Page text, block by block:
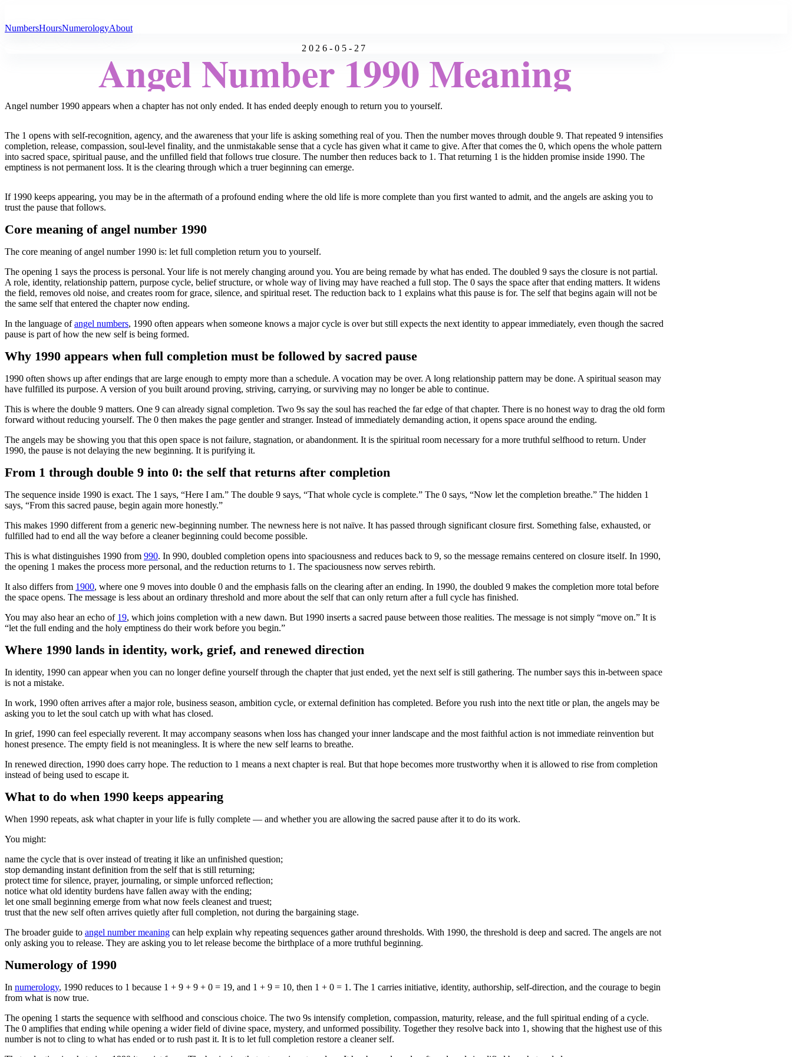
NumbersHoursNumerologyAbout
2026-05-27
Angel Number 1990 Meaning
Angel number 1990 appears when a chapter has not only ended. It has ended deeply enough to return you to yourself.
The 1 opens with self-recognition, agency, and the awareness that your life is asking something real of you. Then the number moves through double 9. That repeated 9 intensifies
completion, release, compassion, soul-level finality, and the unmistakable sense that a cycle has given what it came to give. After that comes the 0, which opens the whole pattern
into sacred space, spiritual pause, and the unfilled field that follows true closure. The number then reduces back to 1. That returning 1 is the hidden promise inside 1990. The
emptiness is not permanent loss. It is the clearing through which a truer beginning can emerge.
If 1990 keeps appearing, you may be in the aftermath of a profound ending where the old life is more complete than you first wanted to admit, and the angels are asking you to
trust the pause that follows.
Core meaning of angel number 1990
The core meaning of angel number 1990 is: let full completion return you to yourself.
The opening 1 says the process is personal. Your life is not merely changing around you. You are being remade by what has ended. The doubled 9 says the closure is not partial.
A role, identity, relationship pattern, purpose cycle, belief structure, or whole way of living may have reached a full stop. The 0 says the space after that ending matters. It widens
the field, removes old noise, and creates room for grace, silence, and spiritual reset. The reduction back to 1 explains what this pause is for. The self that begins again will not be
the same self that entered the chapter now ending.
In the language ofangel numbers, 1990 often appears when someone knows a major cycle is over but still expects the next identity to appear immediately, even though the sacred
pause is part of how the new self is being formed.
Why 1990 appears when full completion must be followed by sacred pause
1990 often shows up after endings that are large enough to empty more than a schedule. A vocation may be over. A long relationship pattern may be done. A spiritual season may
have fulfilled its purpose. A version of you built around proving, striving, carrying, or surviving may no longer be able to continue.
This is where the double 9 matters. One 9 can already signal completion. Two 9s say the soul has reached the far edge of that chapter. There is no honest way to drag the old form
forward without reducing yourself. The 0 then makes the page gentler and stranger. Instead of immediately demanding action, it opens space around the ending.
The angels may be showing you that this open space is not failure, stagnation, or abandonment. It is the spiritual room necessary for a more truthful selfhood to return. Under
1990, the pause is not delaying the new beginning. It is purifying it.
From 1 through double 9 into 0: the self that returns after completion
The sequence inside 1990 is exact. The 1 says, “Here I am.” The double 9 says, “That whole cycle is complete.” The 0 says, “Now let the completion breathe.” The hidden 1
says, “From this sacred pause, begin again more honestly.”
This makes 1990 different from a generic new-beginning number. The newness here is not naïve. It has passed through significant closure first. Something false, exhausted, or
fulfilled had to end all the way before a cleaner beginning could become possible.
This is what distinguishes 1990 from 990. In 990, doubled completion opens into spaciousness and reduces back to 9, so the message remains centered on closure itself. In 1990,
the opening 1 makes the process more personal, and the reduction returns to 1. The spaciousness now serves rebirth.
It also differs from 1900, where one 9 moves into double 0 and the emphasis falls on the clearing after an ending. In 1990, the doubled 9 makes the completion more total before
the space opens. The message is less about an ordinary threshold and more about the self that can only return after a full cycle has finished.
You may also hear an echo of 19, which joins completion with a new dawn. But 1990 inserts a sacred pause between those realities. The message is not simply “move on.” It is
“let the full ending and the holy emptiness do their work before you begin.”
Where 1990 lands in identity, work, grief, and renewed direction
In identity, 1990 can appear when you can no longer define yourself through the chapter that just ended, yet the next self is still gathering. The number says this in-between space
is not a mistake.
In work, 1990 often arrives after a major role, business season, ambition cycle, or external definition has completed. Before you rush into the next title or plan, the angels may be
asking you to let the soul catch up with what has closed.
In grief, 1990 can feel especially reverent. It may accompany seasons when loss has changed your inner landscape and the most faithful action is not immediate reinvention but
honest presence. The empty field is not meaningless. It is where the new self learns to breathe.
In renewed direction, 1990 does carry hope. The reduction to 1 means a next chapter is real. But that hope becomes more trustworthy when it is allowed to rise from completion
instead of being used to escape it.
What to do when 1990 keeps appearing
When 1990 repeats, ask what chapter in your life is fully complete — and whether you are allowing the sacred pause after it to do its work.
You might:
name the cycle that is over instead of treating it like an unfinished question;
stop demanding instant definition from the self that is still returning;
protect time for silence, prayer, journaling, or simple unforced reflection;
notice what old identity burdens have fallen away with the ending;
let one small beginning emerge from what now feels cleanest and truest;
trust that the new self often arrives quietly after full completion, not during the bargaining stage.
The broader guide to angel number meaning can help explain why repeating sequences gather around thresholds. With 1990, the threshold is deep and sacred. The angels are not
only asking you to release. They are asking you to let release become the birthplace of a more truthful beginning.
Numerology of 1990
In numerology, 1990 reduces to 1 because 1 + 9 + 9 + 0 = 19, and 1 + 9 = 10, then 1 + 0 = 1. The 1 carries initiative, identity, authorship, self-direction, and the courage to begin
from what is now true.
The opening 1 starts the sequence with selfhood and conscious choice. The two 9s intensify completion, compassion, maturity, release, and the full spiritual ending of a cycle.
The 0 amplifies that ending while opening a wider field of divine space, mystery, and unformed possibility. Together they resolve back into 1, showing that the highest use of this
number is not to cling to what has ended or to rush past it. It is to let full completion restore a cleaner self.